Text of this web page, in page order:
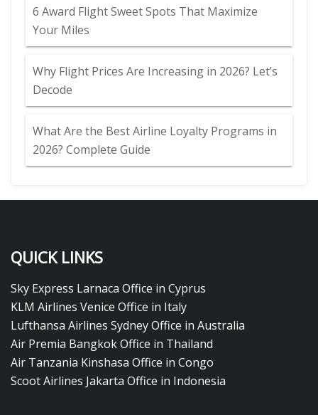
6 Award Flight Sweet Spots That Maximize
Your Miles
Why Flight Prices Are Increasing in 2026? Let’s
Decode
What Are the Best Airline Loyalty Programs in
2026? Complete Guide
QUICK LINKS
Sky Express Larnaca Office in Cyprus
KLM Airlines Venice Office in Italy
Lufthansa Airlines Sydney Office in Australia
Air Premia Bangkok Office in Thailand
Air Tanzania Kinshasa Office in Congo
Scoot Airlines Jakarta Office in Indonesia